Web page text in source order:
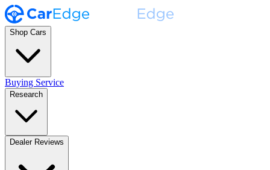
Shop Cars
Buying Service
Research
Dealer Reviews